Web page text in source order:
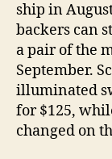
ship in
backers can
a pair of the
September.
illuminated
for $125,
changed on